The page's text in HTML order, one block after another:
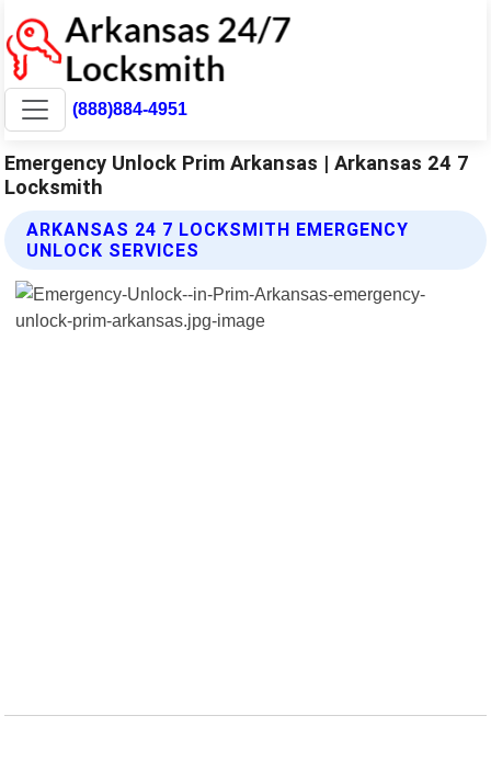
(888)884-4951
Emergency Unlock Prim Arkansas | Arkansas 24 7
Locksmith
ARKANSAS 24 7 LOCKSMITH EMERGENCY
UNLOCK SERVICES